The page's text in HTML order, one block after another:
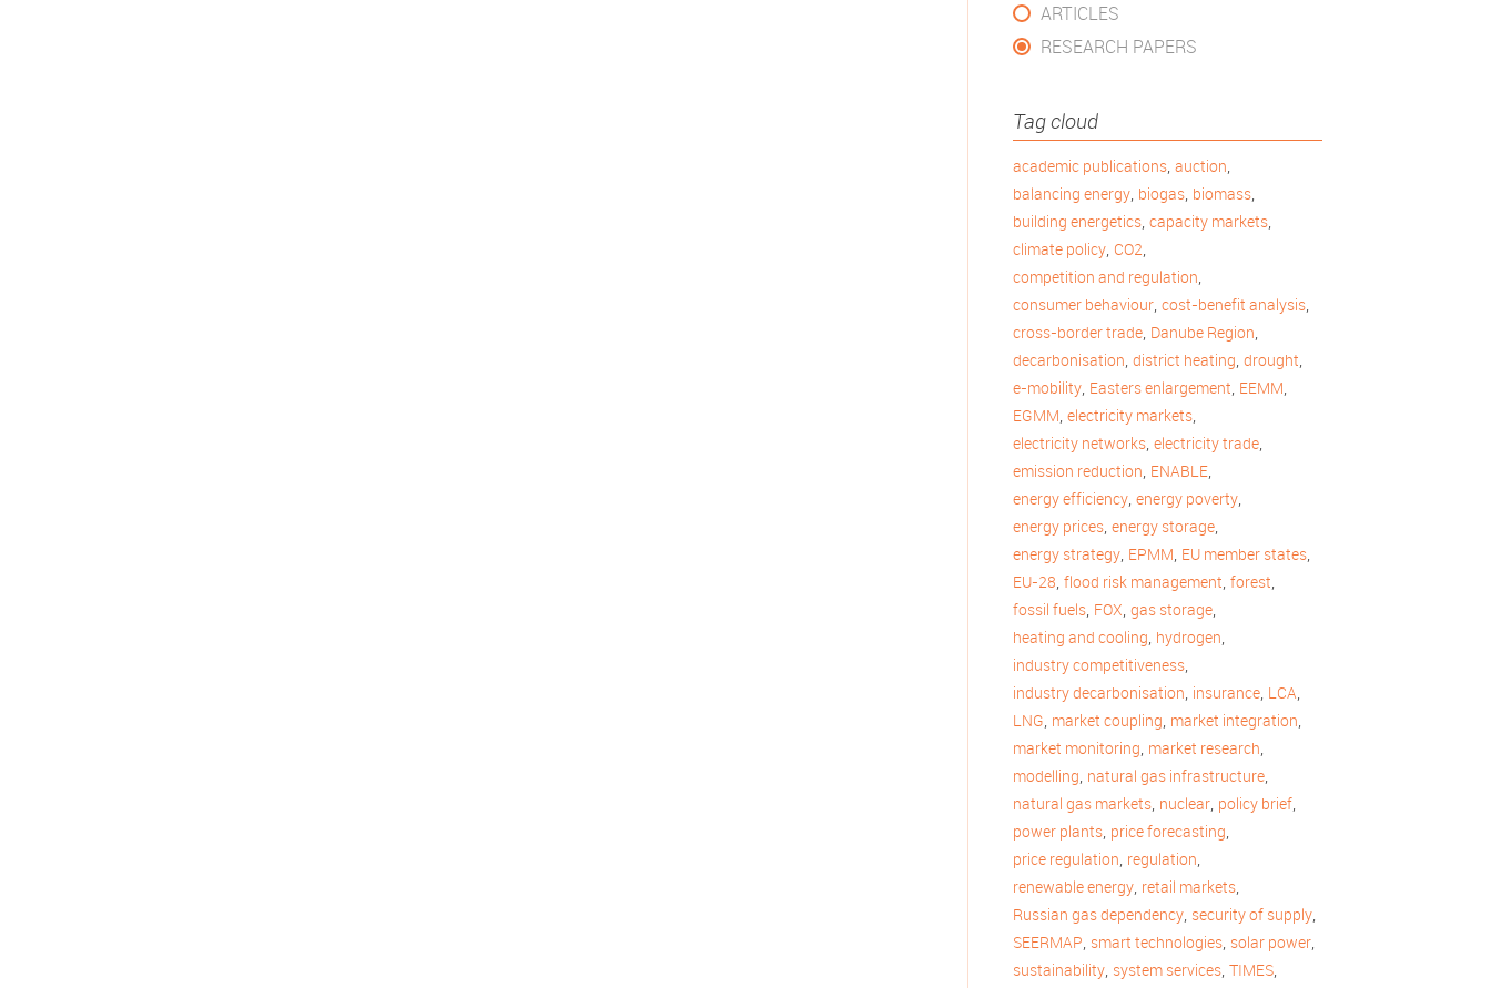
ARTICLES
RESEARCH PAPERS
Tag cloud
academic publications, auction,
balancing energy, biogas, biomass,
building energetics, capacity markets,
climate policy, CO2,
competition and regulation,
consumer behaviour, cost-benefit analysis,
cross-border trade, Danube Region,
decarbonisation, district heating, drought,
e-mobility, Easters enlargement, EEMM,
EGMM, electricity markets,
electricity networks, electricity trade,
emission reduction, ENABLE,
energy efficiency, energy poverty,
energy prices, energy storage,
energy strategy, EPMM, EU member states,
EU-28, flood risk management, forest,
fossil fuels, FOX, gas storage,
heating and cooling, hydrogen,
industry competitiveness,
industry decarbonisation, insurance, LCA,
LNG, market coupling, market integration,
market monitoring, market research,
modelling, natural gas infrastructure,
natural gas markets, nuclear, policy brief,
power plants, price forecasting,
price regulation, regulation,
renewable energy, retail markets,
Russian gas dependency, security of supply,
SEERMAP, smart technologies, solar power,
sustainability, system services, TIMES,